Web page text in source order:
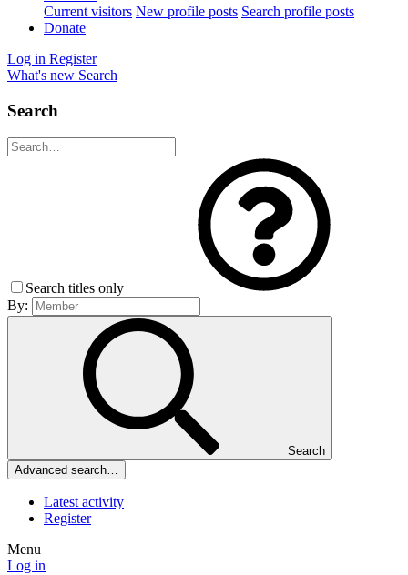
Current visitors New profile posts Search profile posts
Donate
Log in Register
What's new Search
Search
Search titles only
By:
Search
Advanced search…
Latest activity
Register
Menu
Log in